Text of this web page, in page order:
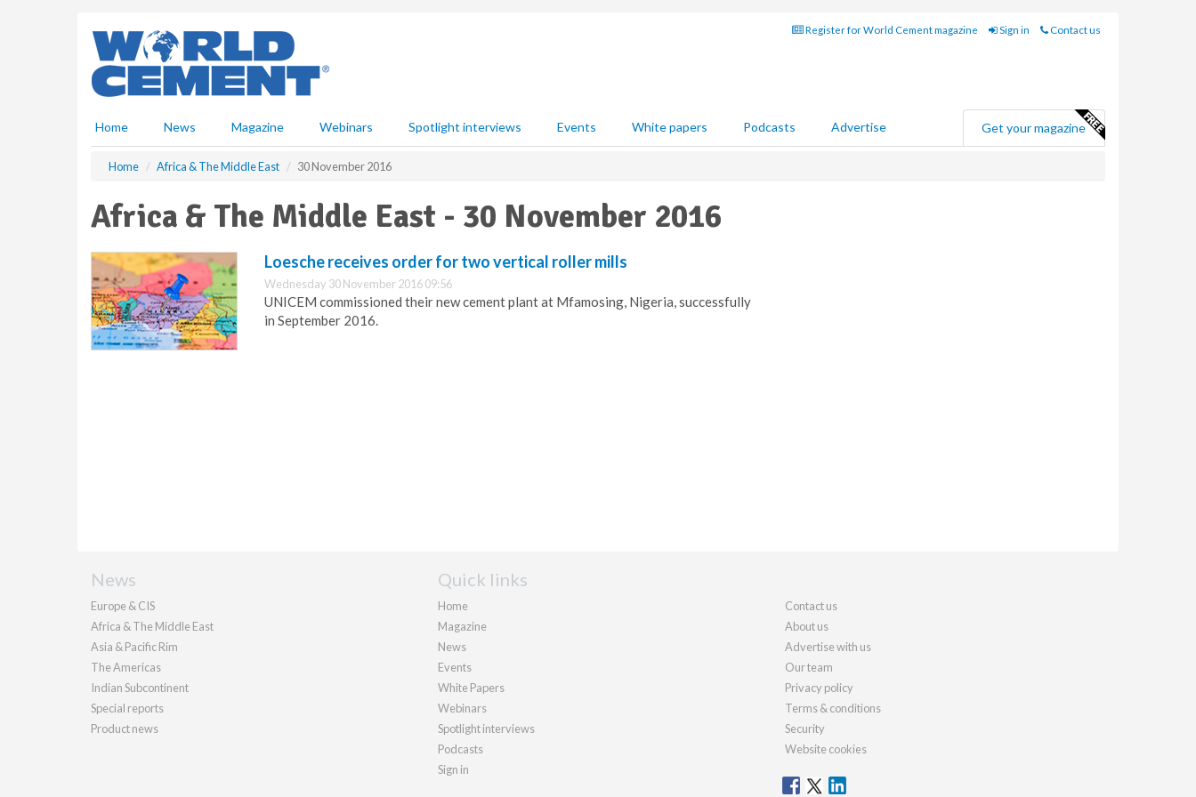
Register for World Cement magazine Sign in Contact us
Home News Magazine Webinars Spotlight interviews Events White papers Podcasts Advertise Get your magazine
Home Africa & The Middle East 30 November 2016
Africa & The Middle East - 30 November 2016
Loesche receives order for two vertical roller mills
Wednesday 30 November 2016 09:56
UNICEM commissioned their new cement plant at Mfamosing, Nigeria, successfully
in September 2016.
News
Europe & CIS
Africa & The Middle East
Asia & Pacific Rim
The Americas
Indian Subcontinent
Special reports
Product news
Quick links
Home
Magazine
News
Events
White Papers
Webinars
Spotlight interviews
Podcasts
Sign in
Contact us
About us
Advertise with us
Our team
Privacy policy
Terms & conditions
Security
Website cookies